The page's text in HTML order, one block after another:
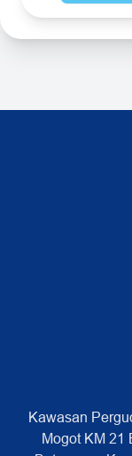
Kawasan
Mogot KM 21